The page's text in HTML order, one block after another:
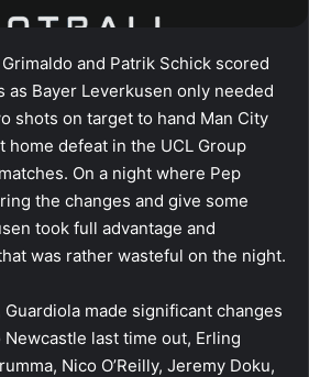
and Patrik Schick scored
as Bayer Leverkusen only needed
shots on target to hand Man City
home defeat in the UCL Group
On a night where Pep
the changes and give some
took full advantage and
was rather wasteful on the night.
made significant changes
last time out, Erling
Nico O’Reilly, Jeremy Doku,